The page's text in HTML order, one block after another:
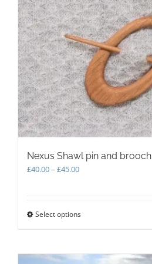
The
options
may
be
chosen
on
the
product
page
Nexus Shawl pin and brooch
£40.00– £45.00Price
£45.00
Select optionsThis
variants.